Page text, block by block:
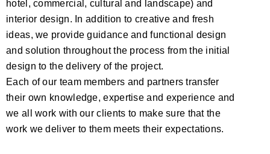
hotel, commercial, cultural and landscape) and
interior design. In addition to creative and fresh
ideas, we provide guidance and functional design
and solution throughout the process from the initial
design to the delivery of the project.
Each of our team members and partners transfer
their own knowledge, expertise and experience and
we all work with our clients to make sure that the
work we deliver to them meets their expectations.